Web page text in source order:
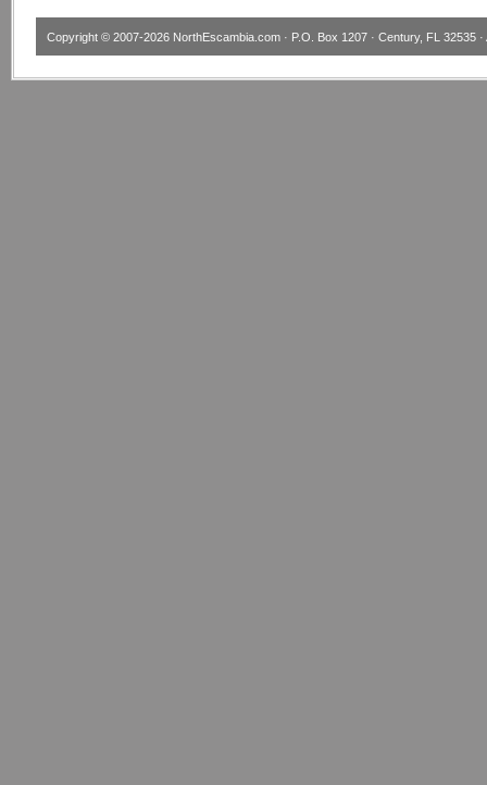
Copyright © 2007-2026 NorthEscambia.com · P.O. Box 1207 · Century, FL 32535